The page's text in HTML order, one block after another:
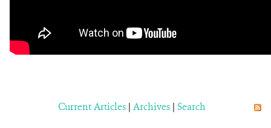
Current Articles | Archives | Search